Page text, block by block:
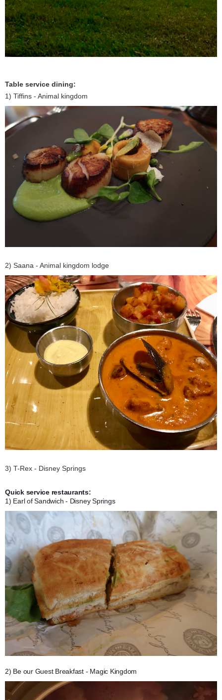
Table service dining:
1) Tiffins - Animal kingdom
2) Saana - Animal kingdom lodge
3) T-Rex - Disney Springs
Quick service restaurants:
1) Earl of Sandwich - Disney Springs
2) Be our Guest Breakfast - Magic Kingdom